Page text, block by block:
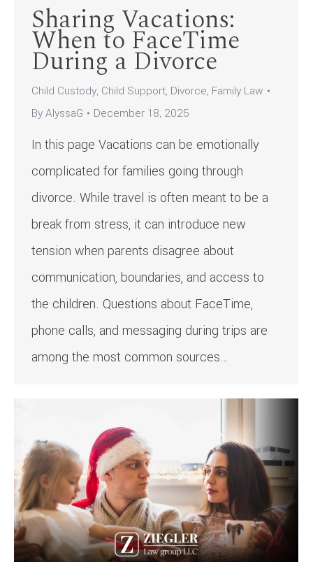
Sharing Vacations:
When to FaceTime
During a Divorce
Child Custody, Child Support, Divorce, Family Law
ByAlyssaG December 18, 2025
In this page Vacations can be emotionally
complicated for families going through
divorce. While travel is often meant to be a
break from stress, it can introduce new
tension when parents disagree about
communication, boundaries, and access to
the children. Questions about FaceTime,
phone calls, and messaging during trips are
among the most common sources…